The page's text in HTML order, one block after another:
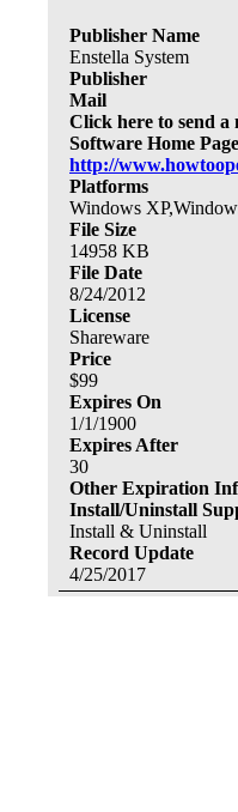
Publisher Name
Enstella System
Publisher
Mail
Click here to send
Software Home Page
http://
Platforms
Windows
File Size
14958 KB
File Date
8/24/2012
License
Shareware
Price
$99
Expires On
1/1/1900
Expires After
30
Other Expiration
Install/Uninstall
Install & Uninstall
Record Update
4/25/2017